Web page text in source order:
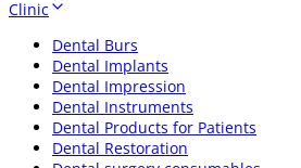
Clinic
Dental Burs
Dental Implants
Dental Impression
Dental Instruments
Dental Products for Patients
Dental Restoration